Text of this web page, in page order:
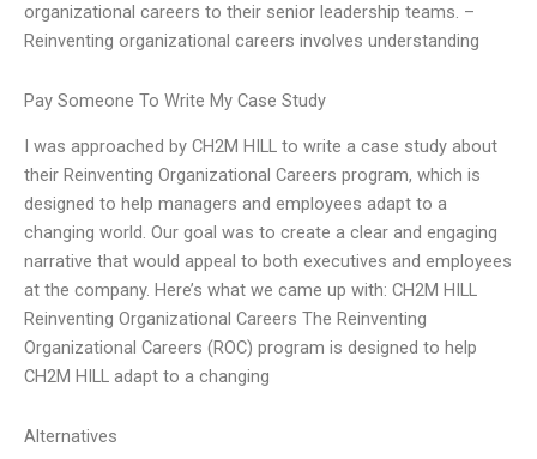
organizational careers to their senior leadership teams. –
Reinventing organizational careers involves understanding
Pay Someone To Write My Case Study
I was approached by CH2M HILL to write a case study about
their Reinventing Organizational Careers program, which is
designed to help managers and employees adapt to a
changing world. Our goal was to create a clear and engaging
narrative that would appeal to both executives and employees
at the company. Here’s what we came up with: CH2M HILL
Reinventing Organizational Careers The Reinventing
Organizational Careers (ROC) program is designed to help
CH2M HILL adapt to a changing
Alternatives